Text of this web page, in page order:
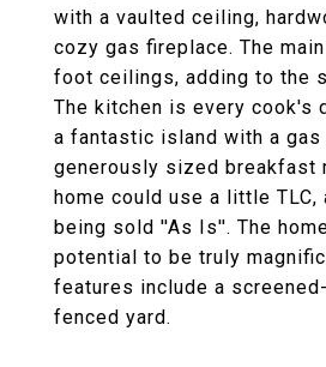
with a vaulted ceiling,
cozy gas fireplace. The
foot ceilings, adding to the
The kitchen is every cook's
a fantastic island with a gas
generously sized breakfast
home could use a little TLC,
being sold ''As Is''. The
potential to be truly
features include a
fenced yard.